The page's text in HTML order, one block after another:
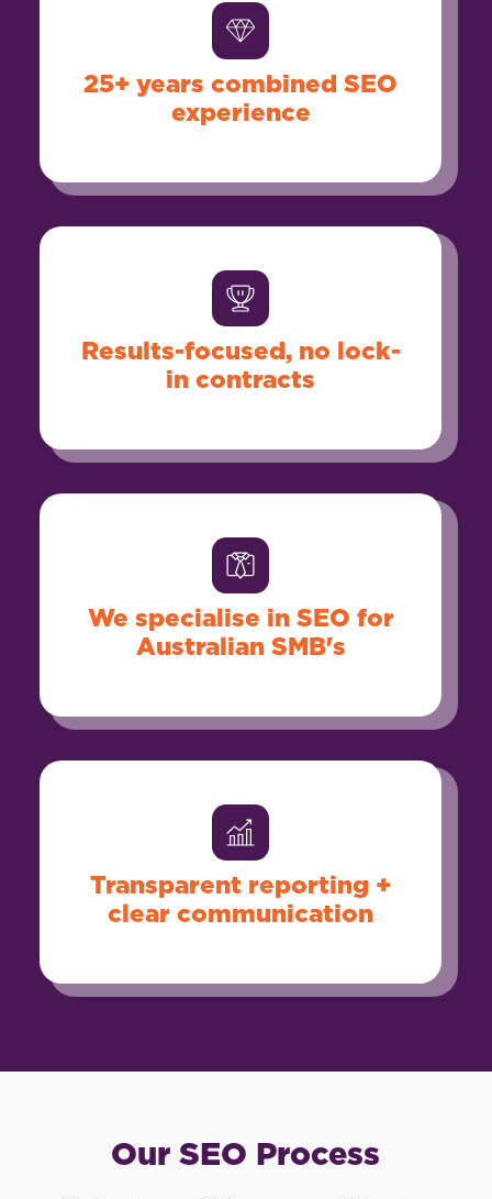
25+ years combined SEO
experience
Results-focused, no lock-
in contracts
We specialise in SEO for
Australian SMB's
Transparent reporting +
clear communication
Our SEO Process